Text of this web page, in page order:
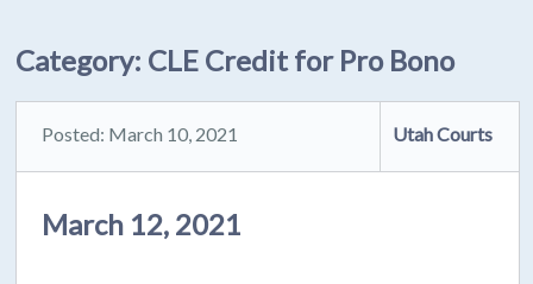
Category: CLE Credit for Pro Bono
Posted: March 10, 2021 Utah Courts
March 12, 2021